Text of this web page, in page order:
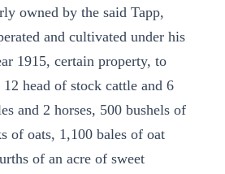
owned by the said Tapp,
and cultivated under his
1915, certain property, to
head of stock cattle and 6
and 2 horses, 500 bushels of
of oats, 1,100 bales of oat
of an acre of sweet